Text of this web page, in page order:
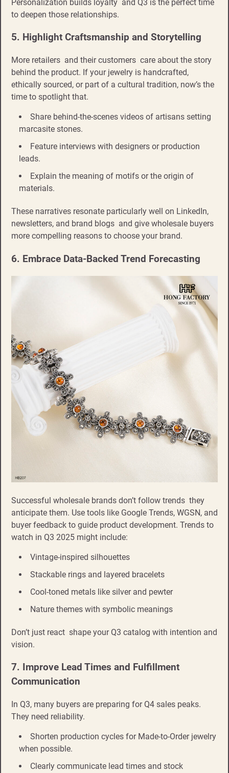
Personalization builds loyalty and Q3 is the perfect time
to deepen those relationships.
5. Highlight Craftsmanship and Storytelling
More retailers and their customers care about the story
behind the product. If your jewelry is handcrafted,
ethically sourced, or part of a cultural tradition, now’s the
time to spotlight that.
Share behind-the-scenes videos of artisans setting
marcasite stones.
Feature interviews with designers or production
leads.
Explain the meaning of motifs or the origin of
materials.
These narratives resonate particularly well on LinkedIn,
newsletters, and brand blogs and give wholesale buyers
more compelling reasons to choose your brand.
6. Embrace Data-Backed Trend Forecasting
Successful wholesale brands don’t follow trends they
anticipate them. Use tools like Google Trends, WGSN, and
buyer feedback to guide product development. Trends to
watch in Q3 2025 might include:
Vintage-inspired silhouettes
Stackable rings and layered bracelets
Cool-toned metals like silver and pewter
Nature themes with symbolic meanings
Don’t just react shape your Q3 catalog with intention and
vision.
7. Improve Lead Times and Fulfillment
Communication
In Q3, many buyers are preparing for Q4 sales peaks.
They need reliability.
Shorten production cycles for Made-to-Order jewelry
when possible.
Clearly communicate lead times and stock